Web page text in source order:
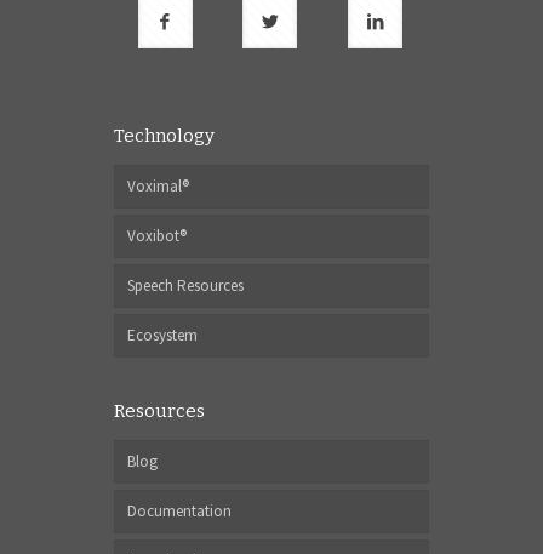
Technology
Voximal®
Voxibot®
Speech Resources
Ecosystem
Resources
Blog
Documentation